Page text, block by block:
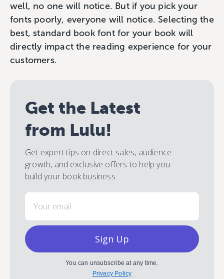
well, no one will notice. But if you pick your
fonts poorly, everyone will notice. Selecting the
best, standard book font for your book will
directly impact the reading experience for your
customers.
Get the Latest
from Lulu!
Get expert tips on direct sales, audience
growth, and exclusive offers to help you
build your book business.
Email
Sign Up
You can unsubscribe at any time.
Privacy Policy